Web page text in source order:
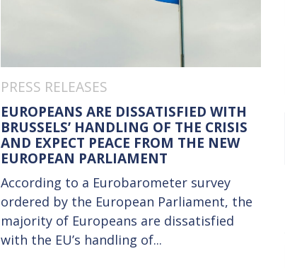
PRESS RELEASES
EUROPEANS ARE DISSATISFIED WITH
BRUSSELS’ HANDLING OF THE CRISIS
AND EXPECT PEACE FROM THE NEW
EUROPEAN PARLIAMENT
According to a Eurobarometer survey
ordered by the European Parliament, the
majority of Europeans are dissatisfied
with the EU’s handling of...